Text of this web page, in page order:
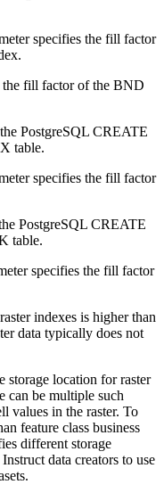
specifies the fill factor
fill factor of the BND
PostgreSQL CREATE
table.
specifies the fill factor
PostgreSQL CREATE
table.
specifies the fill factor
indexes is higher than
data typically does not
storage location for raster
can be multiple such
values in the raster. To
feature class business
different storage
data creators to use